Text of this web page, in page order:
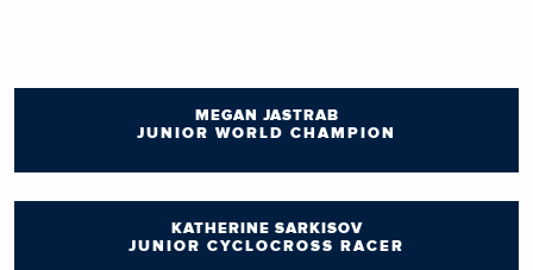
MEGAN JASTRAB
JUNIOR WORLD CHAMPION
KATHERINE SARKISOV
JUNIOR CYCLOCROSS RACER